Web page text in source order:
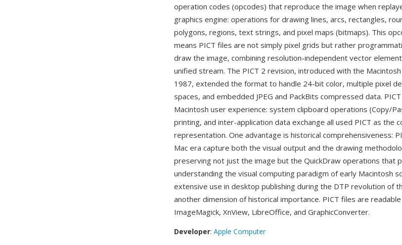
operation codes (opcodes) that reproduce the image when
graphics engine: operations for drawing lines, arcs, rectangles,
polygons, regions, text strings, and pixel maps (bitmaps). This
means PICT files are not simply pixel grids but rather
draw the image, combining resolution-independent vector
unified stream. The PICT 2 revision, introduced with the
1987, extended the format to handle 24-bit color, multiple pixel
spaces, and embedded JPEG and PackBits compressed data.
Macintosh user experience: system clipboard operations (Copy/
printing, and inter-application data exchange all used PICT as the
representation. One advantage is historical comprehensiveness:
Mac era capture both the visual output and the drawing
preserving not just the image but the QuickDraw operations that
understanding the visual computing paradigm of early Macintosh
extensive use in desktop publishing during the DTP revolution of
another dimension of historical importance. PICT files are
ImageMagick, XnView, LibreOffice, and GraphicConverter.
Developer: Apple Computer